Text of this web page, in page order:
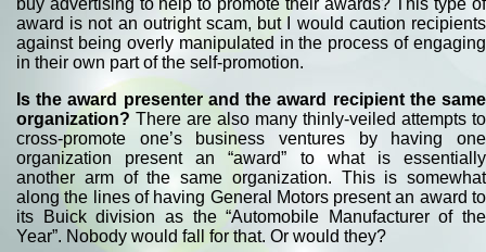
award is not an outright scam, but I would caution recipients
against being overly manipulated in the process of engaging
in their own part of the self-promotion.
Is the award presenter and the award recipient the same
organization? There are also many thinly-veiled attempts to
cross-promote one’s business ventures by having one
organization present an “award” to what is essentially
another arm of the same organization. This is somewhat
along the lines of having General Motors present an award to
its Buick division as the “Automobile Manufacturer of the
Year”. Nobody would fall for that. Or would they?